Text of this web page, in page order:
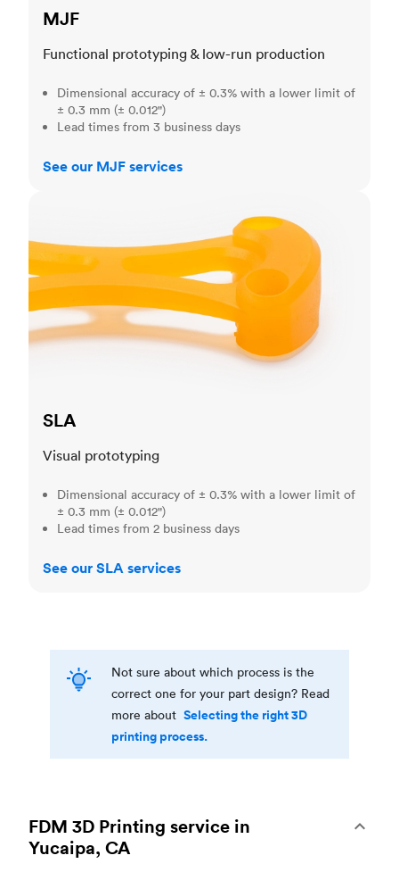
MJF
Functional prototyping & low-run production
Dimensional accuracy of ± 0.3% with a lower limit of
± 0.3 mm (± 0.012")
Lead times from 3 business days
See our MJF services
SLA
Visual prototyping
Dimensional accuracy of ± 0.3% with a lower limit of
± 0.3 mm (± 0.012")
Lead times from 2 business days
See our SLA services
Not sure about which process is the
correct one for your part design? Read
more about Selecting the right 3D
printing process.
FDM 3D Printing service in
Yucaipa, CA